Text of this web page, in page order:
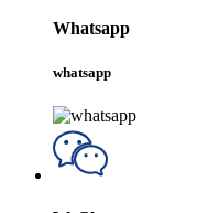
Whatsapp
whatsapp